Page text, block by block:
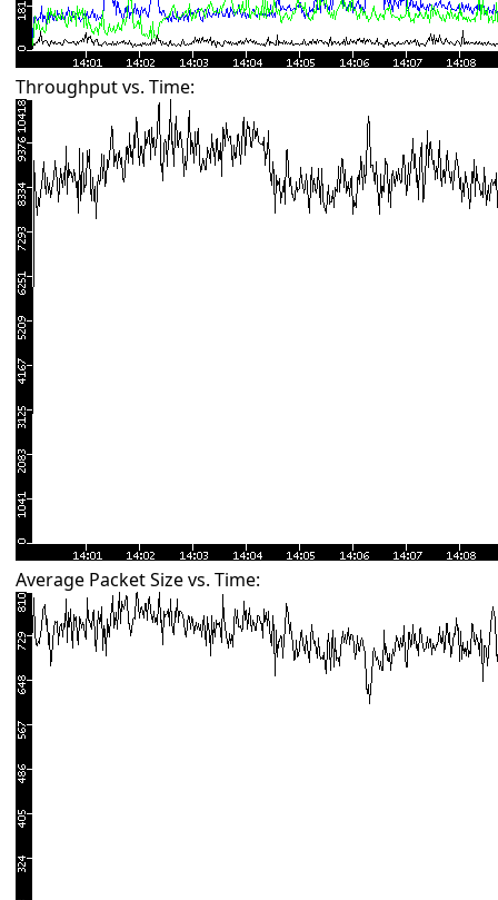
Throughput vs. Time:
Average Packet Size vs. Time: